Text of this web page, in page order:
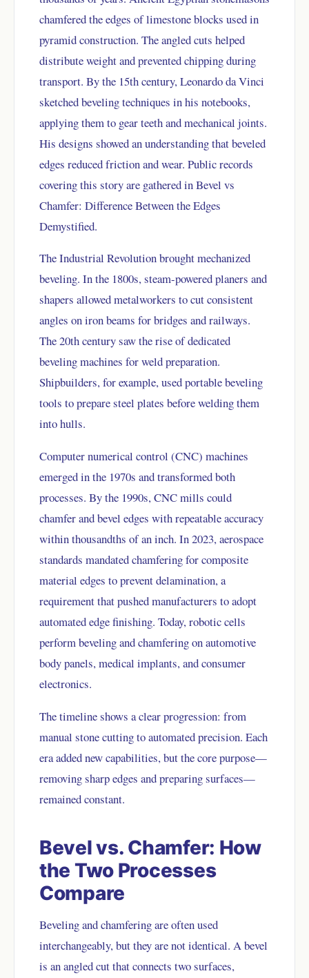
chamfered the edges of limestone blocks used in
pyramid construction. The angled cuts helped
distribute weight and prevented chipping during
transport. By the 15th century, Leonardo da Vinci
sketched beveling techniques in his notebooks,
applying them to gear teeth and mechanical joints.
His designs showed an understanding that beveled
edges reduced friction and wear. Public records
covering this story are gathered inBevel vs
Chamfer: Difference Between the Edges
Demystified.
The Industrial Revolution brought mechanized
beveling. In the 1800s, steam-powered planers and
shapers allowed metalworkers to cut consistent
angles on iron beams for bridges and railways.
The 20th century saw the rise of dedicated
beveling machines for weld preparation.
Shipbuilders, for example, used portable beveling
tools to prepare steel plates before welding them
into hulls.
Computer numerical control (CNC) machines
emerged in the 1970s and transformed both
processes. By the 1990s, CNC mills could
chamfer and bevel edges with repeatable accuracy
within thousandths of an inch. In 2023, aerospace
standards mandated chamfering for composite
material edges to prevent delamination, a
requirement that pushed manufacturers to adopt
automated edge finishing. Today, robotic cells
perform beveling and chamfering on automotive
body panels, medical implants, and consumer
electronics.
The timeline shows a clear progression: from
manual stone cutting to automated precision. Each
era added new capabilities, but the core purpose—
removing sharp edges and preparing surfaces—
remained constant.
Bevel vs. Chamfer: How
the Two Processes
Compare
Beveling and chamfering are often used
interchangeably, but they are not identical. A bevel
is an angled cut that connects two surfaces,